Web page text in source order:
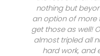
nothing but
an option of more
get those as well!
almost tripled all
hard work, and